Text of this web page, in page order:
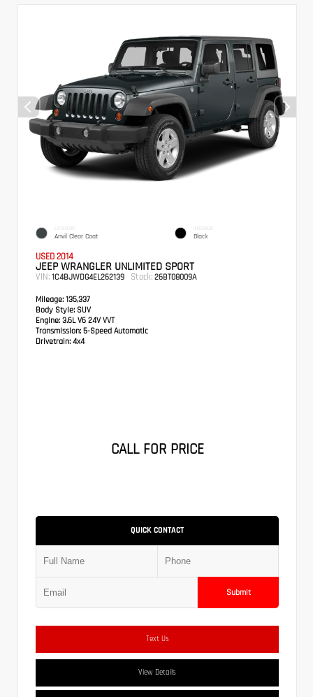
EXTERIOR
Anvil Clear Coat
INTERIOR
Black
USED 2014
JEEP WRANGLER UNLIMITED SPORT
VIN: 1C4BJWDG4EL262139 Stock: 26BT08009A
Mileage: 135,337
Body Style: SUV
Engine: 3.6L V6 24V VVT
Transmission: 5-Speed Automatic
Drivetrain: 4x4
CALL FOR PRICE
QUICK CONTACT
Submit
Text Us
View Details